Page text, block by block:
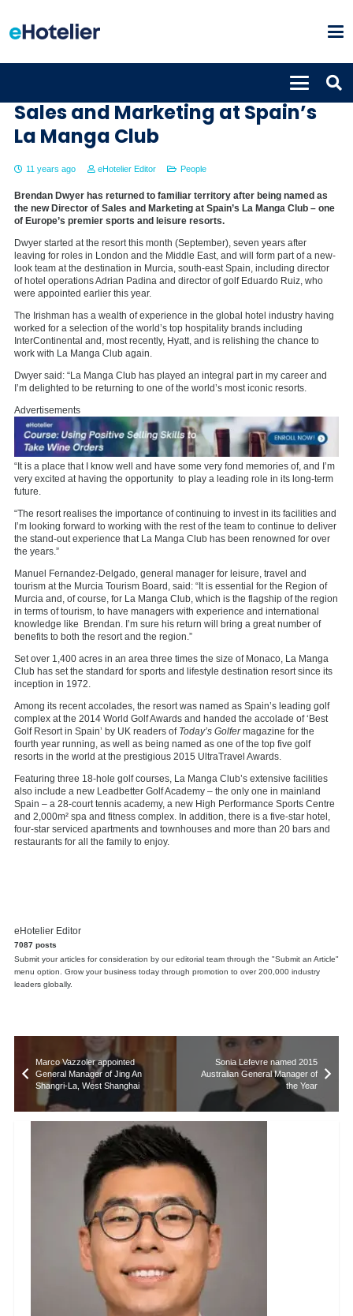
Brendan Dwyer new Director of
Sales and Marketing at Spain’s
La Manga Club
11 years ago eHotelier Editor People
Brendan Dwyer has returned to familiar territory after being named as
the new Director of Sales and Marketing at Spain’s La Manga Club – one
of Europe’s premier sports and leisure resorts.
Dwyer started at the resort this month (September), seven years after
leaving for roles in London and the Middle East, and will form part of a new-
look team at the destination in Murcia, south-east Spain, including director
of hotel operations Adrian Padina and director of golf Eduardo Ruiz, who
were appointed earlier this year.
The Irishman has a wealth of experience in the global hotel industry having
worked for a selection of the world’s top hospitality brands including
InterContinental and, most recently, Hyatt, and is relishing the chance to
work with La Manga Club again.
Dwyer said: “La Manga Club has played an integral part in my career and
I’m delighted to be returning to one of the world’s most iconic resorts.
Advertisements
“It is a place that I know well and have some very fond memories of, and I’m
very excited at having the opportunity to play a leading role in its long-term
future.
“The resort realises the importance of continuing to invest in its facilities and
I’m looking forward to working with the rest of the team to continue to deliver
the stand-out experience that La Manga Club has been renowned for over
the years.”
Manuel Fernandez-Delgado, general manager for leisure, travel and
tourism at the Murcia Tourism Board, said: “It is essential for the Region of
Murcia and, of course, for La Manga Club, which is the flagship of the region
in terms of tourism, to have managers with experience and international
knowledge like Brendan. I’m sure his return will bring a great number of
benefits to both the resort and the region.”
Set over 1,400 acres in an area three times the size of Monaco, La Manga
Club has set the standard for sports and lifestyle destination resort since its
inception in 1972.
Among its recent accolades, the resort was named as Spain’s leading golf
complex at the 2014 World Golf Awards and handed the accolade of ‘Best
Golf Resort in Spain’ by UK readers of Today’s Golfermagazine for the
fourth year running, as well as being named as one of the top five golf
resorts in the world at the prestigious 2015 UltraTravel Awards.
Featuring three 18-hole golf courses, La Manga Club’s extensive facilities
also include a new Leadbetter Golf Academy – the only one in mainland
Spain – a 28-court tennis academy, a new High Performance Sports Centre
and 2,000m² spa and fitness complex. In addition, there is a five-star hotel,
four-star serviced apartments and townhouses and more than 20 bars and
restaurants for all the family to enjoy.
eHotelier Editor
7087 posts
Submit your articles for consideration by our editorial team through the "Submit an Article"
menu option. Grow your business today through promotion to over 200,000 industry
leaders globally.
Marco Vazzoler appointed
General Manager of Jing An
Shangri-La, West Shanghai
Sonia Lefevre named 2015
Australian General Manager of
the Year